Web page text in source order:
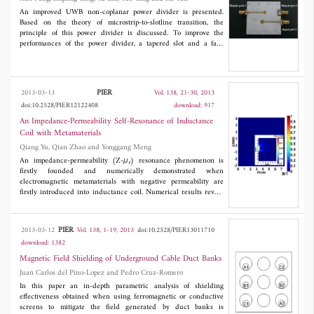
azimuth position. In order to equalize the azimuth modulation
frequency rate, the azimuth nonlinear chirp scaling method is
involved to remove the dependence. The simulation experiments
verify the validity of the proposed algorithm. The comparison of
the imaging quality among traditional frequency scaling
for the high squint spotlight SAR.
An improved UWB non-coplanar power divider is presented.
Based on the theory of microstrip-to-slotline transition, the
principle of this power divider is discussed. To improve the
performances of the power divider, a tapered slot and a fan-
loss of input port.
2013-03-13 PIER
Vol. 138, 21-30, 2013
doi:10.2528/PIER12122408
download: 917
An Impedance-Permeability Self-Resonance of Inductance
Coil with Metamaterials
Qiang Yu, Qian Zhao and Yonggang Meng
An impedance-permeability (Z-μr) resonance phenomenon is
firstly founded and numerically demonstrated when
electromagnetic metamaterials with negative permeability are
firstly introduced into inductance coil. Numerical results reveal
extraordinary self-resonant phenomenon at a certain negative
value of relative permeability, which is related to the dimensions
of the core but nearly independent to the coil size. Such a
mechanism is proposed to increase the sensitivity of eddy current
(EC) sensors up to about 270 times, offering a new method to
greatly improve the sensitivity of EC sensors and the spatial
resolution with micrometer scale.
2013-03-12 PIER Vol. 138, 1-19, 2013 doi:10.2528/PIER13011710
download: 1382
Magnetic Field Shielding of Underground Cable Duct Banks
Juan Carlos del Pino-Lopez and Pedro Cruz-Romero
In this paper an in-depth parametric analysis of shielding
effectiveness obtained when using ferromagnetic or conductive
screens to mitigate the field generated by duct banks is